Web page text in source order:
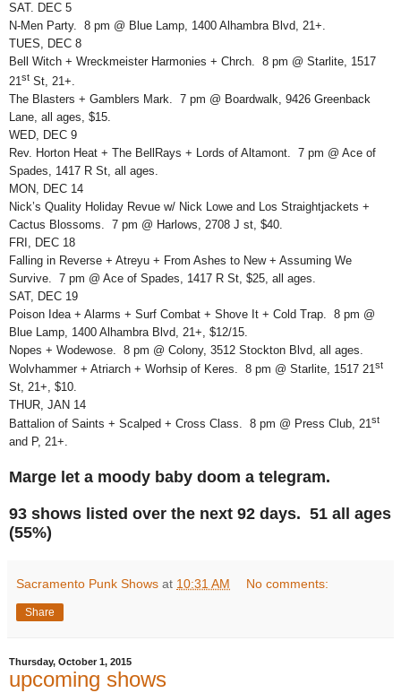
SAT. DEC 5
N-Men Party. 8 pm @ Blue Lamp, 1400 Alhambra Blvd, 21+.
TUES, DEC 8
Bell Witch + Wreckmeister Harmonies + Chrch. 8 pm @ Starlite, 1517
21st St, 21+.
The Blasters + Gamblers Mark. 7 pm @ Boardwalk, 9426 Greenback
Lane, all ages, $15.
WED, DEC 9
Rev. Horton Heat + The BellRays + Lords of Altamont. 7 pm @ Ace of
Spades, 1417 R St, all ages.
MON, DEC 14
Nick’s Quality Holiday Revue w/ Nick Lowe and Los Straightjackets +
Cactus Blossoms. 7 pm @ Harlows, 2708 J st, $40.
FRI, DEC 18
Falling in Reverse + Atreyu + From Ashes to New + Assuming We
Survive. 7 pm @ Ace of Spades, 1417 R St, $25, all ages.
SAT, DEC 19
Poison Idea + Alarms + Surf Combat + Shove It + Cold Trap. 8 pm @
Blue Lamp, 1400 Alhambra Blvd, 21+, $12/15.
Nopes + Wodewose. 8 pm @ Colony, 3512 Stockton Blvd, all ages.
Wolvhammer + Atriarch + Worhsip of Keres. 8 pm @ Starlite, 1517 21st
St, 21+, $10.
THUR, JAN 14
Battalion of Saints + Scalped + Cross Class. 8 pm @ Press Club, 21st
and P, 21+.
Marge let a moody baby doom a telegram.
93 shows listed over the next 92 days. 51 all ages
(55%)
Sacramento Punk Shows at 10:31 AM No comments:
Share
Thursday, October 1, 2015
upcoming shows